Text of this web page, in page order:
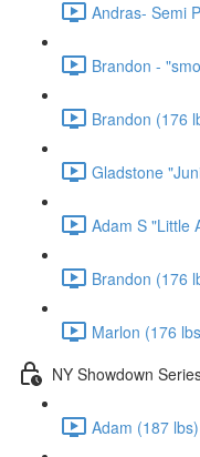
Andras- Semi
Brandon -
Brandon (176
Gladstone
Adam S "Little
Brandon (176
Marlon (176
NY Showdown
Adam (187